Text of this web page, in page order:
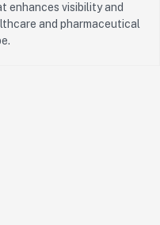
enhances visibility and
and pharmaceutical